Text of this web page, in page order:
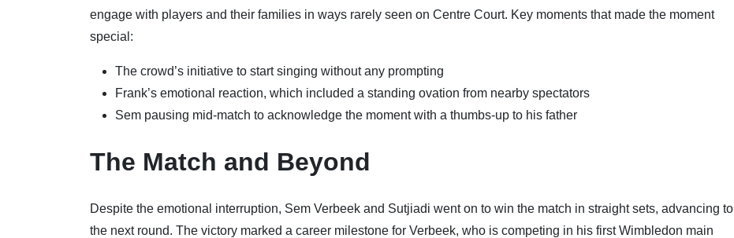
engage with players and their families in ways rarely seen on Centre Court. Key moments that made the moment
special:
The crowd’s initiative to start singing without any prompting
Frank’s emotional reaction, which included a standing ovation from nearby spectators
Sem pausing mid-match to acknowledge the moment with a thumbs-up to his father
The Match and Beyond
Despite the emotional interruption, Sem Verbeek and Sutjiadi went on to win the match in straight sets, advancing to
the next round. The victory marked a career milestone for Verbeek, who is competing in his first Wimbledon main